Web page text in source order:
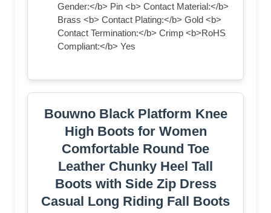
Gender:</b> Pin <b> Contact Material:</b>
Brass <b> Contact Plating:</b> Gold <b>
Contact Termination:</b> Crimp <b>RoHS
Compliant:</b> Yes
Bouwno Black Platform Knee
High Boots for Women
Comfortable Round Toe
Leather Chunky Heel Tall
Boots with Side Zip Dress
Casual Long Riding Fall Boots